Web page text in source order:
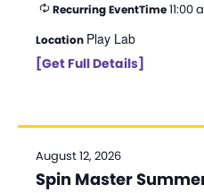
Recurring EventTime11:00
Location Play Lab
[Get Full Details]
August 12, 2026
Spin Master